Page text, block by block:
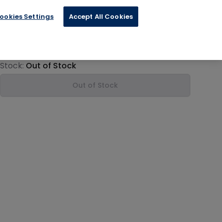
information
Stock: Out of Stock
Out of Stock
Settings Accept All Cookies